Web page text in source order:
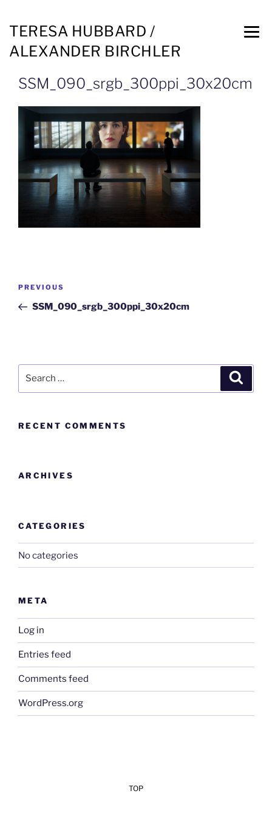
TERESA HUBBARD /
ALEXANDER BIRCHLER
SSM_090_srgb_300ppi_30x20cm
PREVIOUS
SSM_090_srgb_300ppi_30x20cm
RECENT COMMENTS
ARCHIVES
CATEGORIES
No categories
META
Log in
Entries feed
Comments feed
WordPress.org
TOP